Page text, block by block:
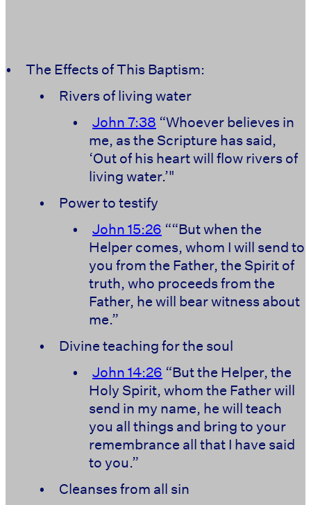
• The Effects of This Baptism:
• Rivers of living water
• John 7:38 “Whoever believes in
me, as the Scripture has said,
‘Out of his heart will flow rivers of
living water.’"
• Power to testify
• John 15:26 ““But when the
Helper comes, whom I will send to
you from the Father, the Spirit of
truth, who proceeds from the
Father, he will bear witness about
me.”
• Divine teaching for the soul
• John 14:26 “But the Helper, the
Holy Spirit, whom the Father will
send in my name, he will teach
you all things and bring to your
remembrance all that I have said
to you.”
• Cleanses from all sin